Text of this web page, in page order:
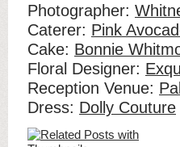
Photographer:
Caterer: Pink
Cake: Bonnie
Floral Designer:
Reception Venue:
Dress: Dolly Couture